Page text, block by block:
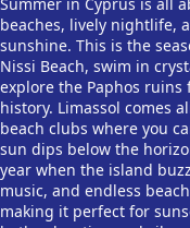
beaches, lively nightlife,
sunshine. This is the
Nissi Beach, swim in
explore the Paphos ruins
history. Limassol comes
beach clubs where you
sun dips below the
year when the island
music, and endless
making it perfect for